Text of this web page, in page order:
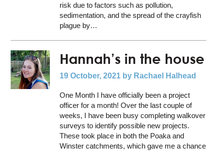
risk due to factors such as pollution,
sedimentation, and the spread of the crayfish
plague by…
Hannah’s in the house
19 October, 2021 by Rachael Halhead
One Month I have officially been a project
officer for a month! Over the last couple of
weeks, I have been busy completing walkover
surveys to identify possible new projects.
These took place in both the Poaka and
Winster catchments, which gave me a chance